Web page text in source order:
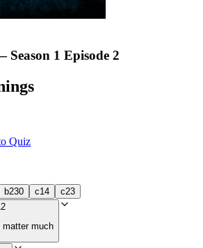
1 Episode 2
Quiz
b230 c14 c23
matter much